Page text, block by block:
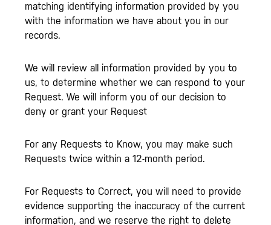
matching identifying information provided by you
with the information we have about you in our
records.
We will review all information provided by you to
us, to determine whether we can respond to your
Request. We will inform you of our decision to
deny or grant your Request
For any Requests to Know, you may make such
Requests twice within a 12-month period.
For Requests to Correct, you will need to provide
evidence supporting the inaccuracy of the current
information, and we reserve the right to delete